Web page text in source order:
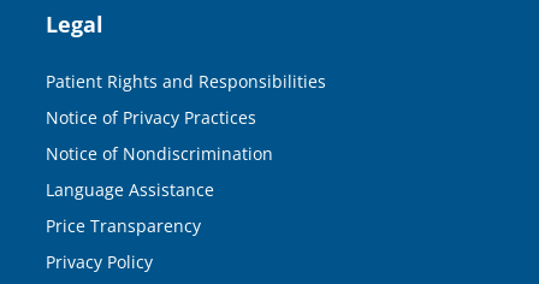
Legal
Patient Rights and Responsibilities
Notice of Privacy Practices
Notice of Nondiscrimination
Language Assistance
Price Transparency
Privacy Policy